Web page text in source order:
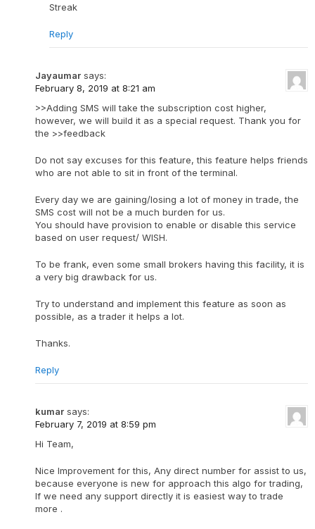
Streak
Reply
Jayaumar says:
February 8, 2019 at 8:21 am
>>Adding SMS will take the subscription cost higher,
however, we will build it as a special request. Thank you for
the >>feedback
Do not say excuses for this feature, this feature helps friends
who are not able to sit in front of the terminal.
Every day we are gaining/losing a lot of money in trade, the
SMS cost will not be a much burden for us.
You should have provision to enable or disable this service
based on user request/ WISH.
To be frank, even some small brokers having this facility, it is
a very big drawback for us.
Try to understand and implement this feature as soon as
possible, as a trader it helps a lot.
Thanks.
Reply
kumar says:
February 7, 2019 at 8:59 pm
Hi Team,
Nice Improvement for this, Any direct number for assist to us,
because everyone is new for approach this algo for trading,
If we need any support directly it is easiest way to trade
more .